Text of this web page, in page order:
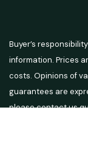
Buyer’s
information. Prices
costs. Opinions of
guarantees are
please contact us